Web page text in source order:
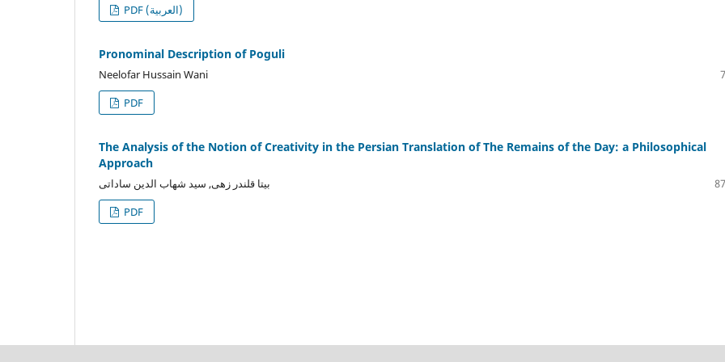
PDF (العربية)
Pronominal Description of Poguli
Neelofar Hussain Wani
PDF
The Analysis of the Notion of Creativity in the Persian Translation of The Remains of the Day: a Philosophical
Approach
بیتا قلندر زهی, سید شهاب الدین ساداتی
PDF